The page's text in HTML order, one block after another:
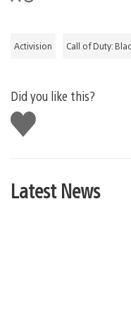
Activision Call of Duty:
Did you like this?
Like
this
Latest News